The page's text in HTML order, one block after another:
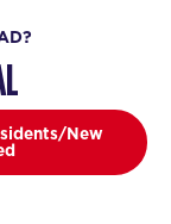
New